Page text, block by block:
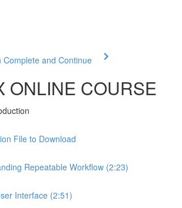
Complete and Continue
ONLINE COURSE
File to Download
Repeatable Workflow (2:23)
Interface (2:51)